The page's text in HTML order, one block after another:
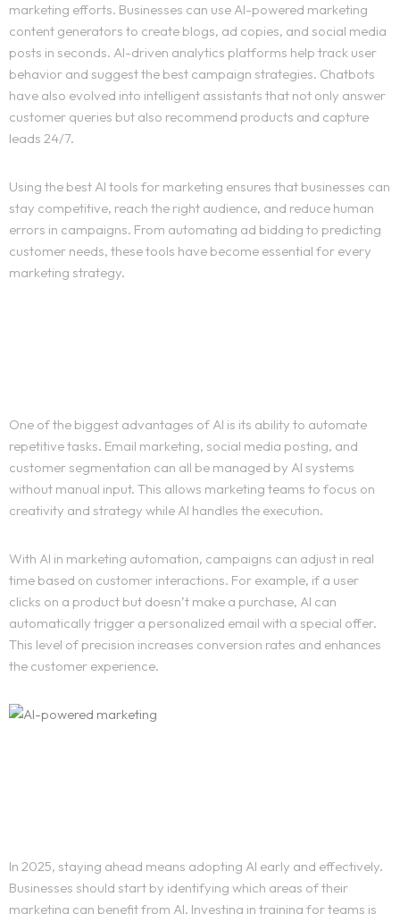
Home
marketing efforts. Businesses can use AI-powered marketing
content generators to create blogs, ad copies, and social media
posts in seconds. AI-driven analytics platforms help track user
behavior and suggest the best campaign strategies. Chatbots
have also evolved into intelligent assistants that not only answer
customer queries but also recommend products and capture
leads 24/7.
Using the best AI tools for marketing ensures that businesses can
stay competitive, reach the right audience, and reduce human
errors in campaigns. From automating ad bidding to predicting
customer needs, these tools have become essential for every
marketing strategy.
One of the biggest advantages of AI is its ability to automate
repetitive tasks. Email marketing, social media posting, and
customer segmentation can all be managed by AI systems
without manual input. This allows marketing teams to focus on
creativity and strategy while AI handles the execution.
With AI in marketing automation, campaigns can adjust in real
time based on customer interactions. For example, if a user
clicks on a product but doesn’t make a purchase, AI can
automatically trigger a personalized email with a special offer.
This level of precision increases conversion rates and enhances
the customer experience.
In 2025, staying ahead means adopting AI early and effectively.
Businesses should start by identifying which areas of their
marketing can benefit from AI. Investing in training for teams is